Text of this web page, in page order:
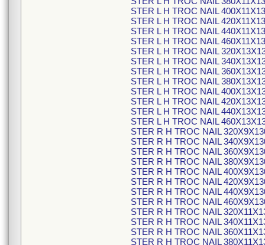
STER L H TROC NAIL
STER L H TROC NAIL
STER L H TROC NAIL
STER L H TROC NAIL
STER L H TROC NAIL
STER L H TROC NAIL
STER L H TROC NAIL
STER L H TROC NAIL
STER L H TROC NAIL
STER L H TROC NAIL
STER L H TROC NAIL
STER L H TROC NAIL
STER R H TROC NAIL
STER R H TROC NAIL
STER R H TROC NAIL
STER R H TROC NAIL
STER R H TROC NAIL
STER R H TROC NAIL
STER R H TROC NAIL
STER R H TROC NAIL
STER R H TROC NAIL
STER R H TROC NAIL
STER R H TROC NAIL
STER R H TROC NAIL